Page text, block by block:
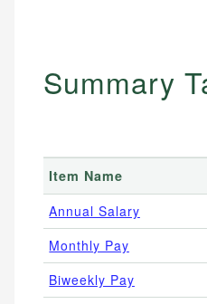
Summary
Item Name
Annual Salary
Monthly Pay
Biweekly Pay